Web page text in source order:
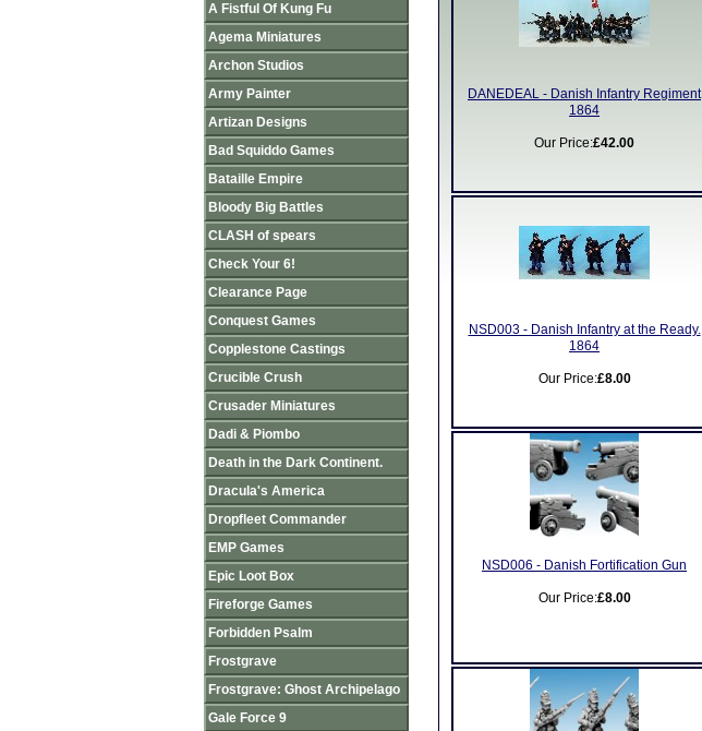
DANEDEAL - Danish Infantry Regiment
1864
Our Price:£42.00
NSD003 - Danish Infantry at the Ready.
1864
Our Price:£8.00
NSD006 - Danish Fortification Gun
Our Price:£8.00
A Fistful Of Kung Fu
Agema Miniatures
Archon Studios
Army Painter
Artizan Designs
Bad Squiddo Games
Bataille Empire
Bloody Big Battles
CLASH of spears
Check Your 6!
Clearance Page
Conquest Games
Copplestone Castings
Crucible Crush
Crusader Miniatures
Dadi & Piombo
Death in the Dark Continent.
Dracula's America
Dropfleet Commander
EMP Games
Epic Loot Box
Fireforge Games
Forbidden Psalm
Frostgrave
Frostgrave: Ghost Archipelago
Gale Force 9